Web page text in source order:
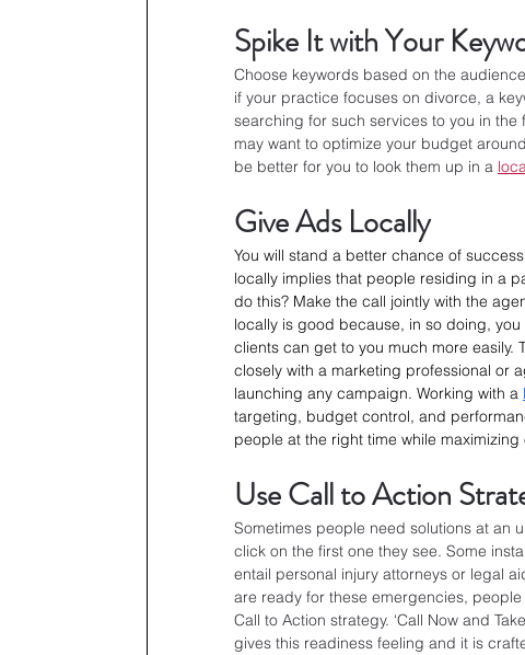
Spike It with Your
Choose keywords based on the
if your practice focuses on divorce, a
searching for such services to you in
may want to optimize your budget
be better for you to look them up in a
Give Ads Locally
You will stand a better chance of
locally implies that people residing in a
do this? Make the call jointly with the
locally is good because, in so doing,
clients can get to you much more easily.
closely with a marketing professional or
launching any campaign. Working with a
targeting, budget control, and
people at the right time while
Use Call to Action
Sometimes people need solutions at an
click on the first one they see. Some
entail personal injury attorneys or legal
are ready for these emergencies,
Call to Action strategy. ‘Call Now and
gives this readiness feeling and it is